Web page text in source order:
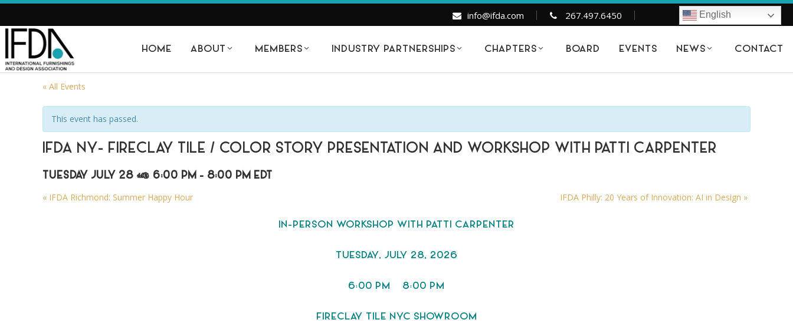
info@ifda.com 267.497.6450 English
HOME ABOUT MEMBERS INDUSTRY PARTNERSHIPS CHAPTERS BOARD EVENTS NEWS CONTACT
« All Events
This event has passed.
IFDA NY- FIRECLAY TILE / COLOR STORY PRESENTATION AND WORKSHOP WITH PATTI CARPENTER
TUESDAY JULY 28 @ 6:00 PM - 8:00 PM EDT
« IFDA Richmond: Summer Happy Hour IFDA Philly: 20 Years of Innovation: AI in Design »
IN-PERSON WORKSHOP WITH PATTI CARPENTER
TUESDAY, JULY 28, 2026
6:00 PM – 8:00 PM
FIRECLAY TILE NYC SHOWROOM